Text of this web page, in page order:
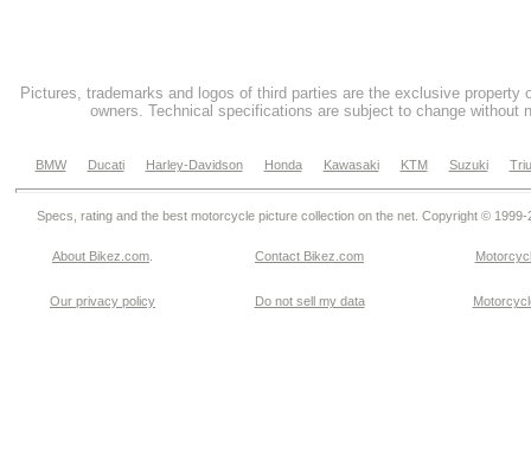
Pictures, trademarks and logos of third parties are the exclusive property
owners. Technical specifications are subject to change without
BMW Ducati Harley-Davidson Honda Kawasaki KTM Suzuki
Specs, rating and the best motorcycle picture collection on the net. Copyright © 1999-
About Bikez.com Contact Bikez.com
Our privacy policy Do not sell my data